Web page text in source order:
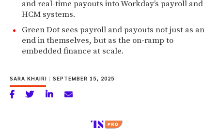
and real-time payouts into Workday’s payroll and
HCM systems.
Green Dot sees payroll and payouts not just as an
end in themselves, but as the on-ramp to
embedded finance at scale.
SARA KHAIRI | SEPTEMBER 15, 2025